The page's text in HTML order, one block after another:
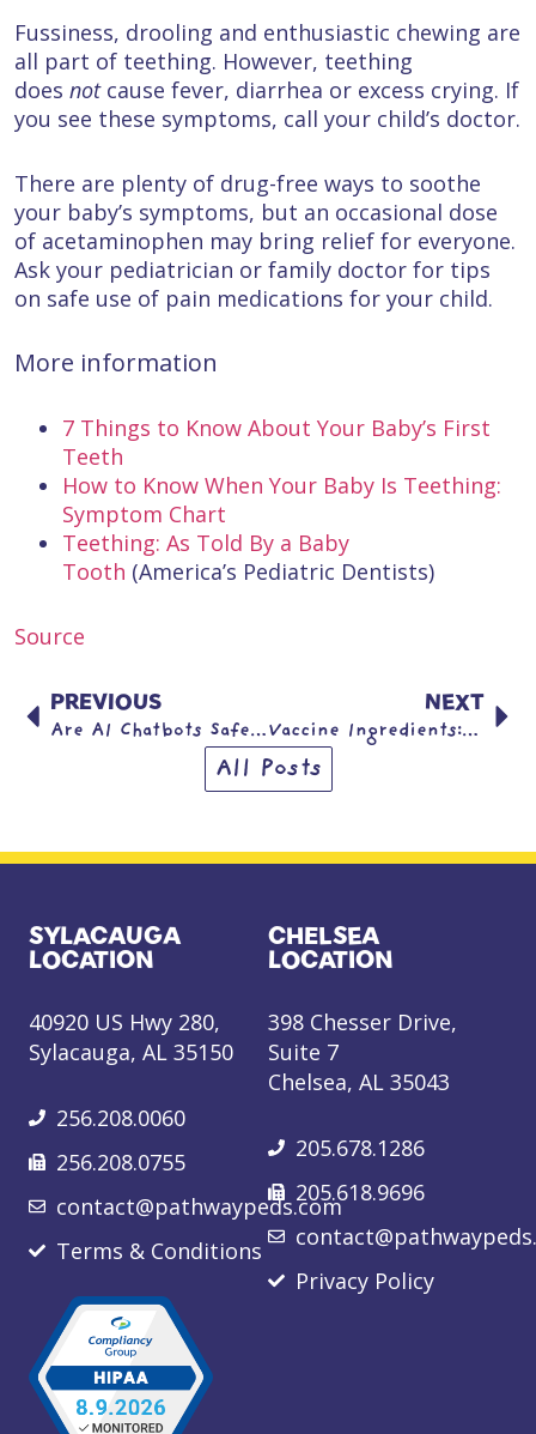
Fussiness, drooling and enthusiastic chewing are
all part of teething. However, teething
does notcause fever, diarrhea or excess crying. If
you see these symptoms, call your child’s doctor.
There are plenty of drug-free ways to soothe
your baby’s symptoms, but an occasional dose
of acetaminophen may bring relief for everyone.
Ask your pediatrician or family doctor for tips
on safe use of pain medications for your child.
More information
7 Things to Know About Your Baby’s First
Teeth
How to Know When Your Baby Is Teething:
Symptom Chart
Teething: As Told By a Baby
Tooth (America’s Pediatric Dentists)
Source
PREVIOUS
Are AI Chatbots Safe for Kids?
NEXT
Vaccine Ingredients: Frequently Asked Questions
All Posts
SYLACAUGA
LOCATION
40920 US Hwy 280,
Sylacauga, AL 35150
256.208.0060
256.208.0755
contact@pathwaypeds.com
Terms & Conditions
CHELSEA
LOCATION
398 Chesser Drive,
Suite 7
Chelsea, AL 35043
205.678.1286
205.618.9696
Privacy Policy